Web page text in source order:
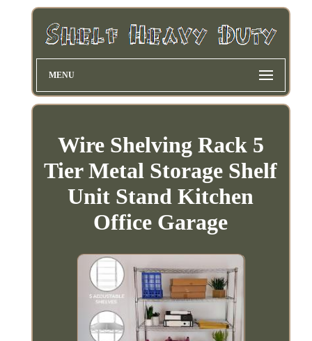
MENU
Wire Shelving Rack 5
Tier Metal Storage Shelf
Unit Stand Kitchen
Office Garage